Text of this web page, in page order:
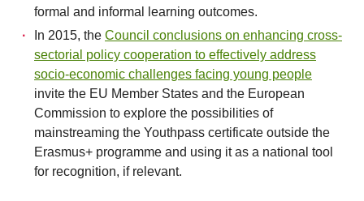
formal and informal learning outcomes.
In 2015, the Council conclusions on enhancing cross-
sectorial policy cooperation to effectively address
socio-economic challenges facing young people
invite the EU Member States and the European
Commission to explore the possibilities of
mainstreaming the Youthpass certificate outside the
Erasmus+ programme and using it as a national tool
for recognition, if relevant.